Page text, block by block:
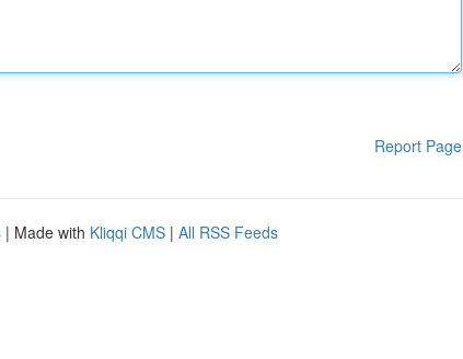
Report Page
| Made with Kliqqi CMS | All RSS Feeds